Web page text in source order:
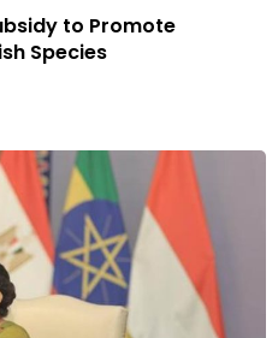
to Promote
Species